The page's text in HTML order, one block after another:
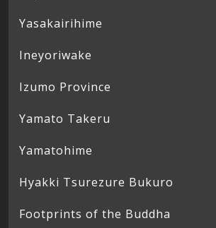
Yasakairihime
Ineyoriwake
Izumo Province
Yamato Takeru
Yamatohime
Hyakki Tsurezure Bukuro
Footprints of the Buddha